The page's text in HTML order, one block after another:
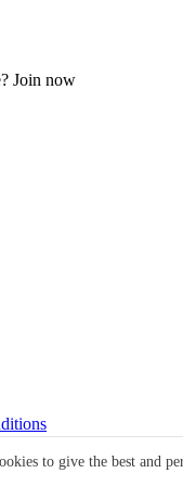
to give the best and
Join now
Now